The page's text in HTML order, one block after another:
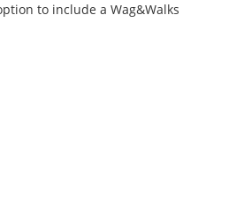
to include a Wag&Walks